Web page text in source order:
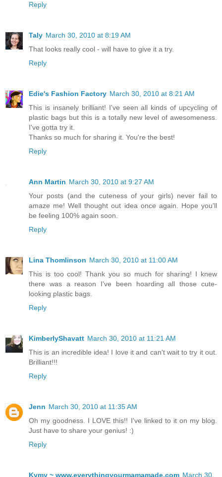
Reply
Taly March 30, 2010 at 8:19 AM
That looks really cool - will have to give it a try.
Reply
Edie's Fashion Factory March 30, 2010 at 8:21 AM
This is insanely brilliant! I've seen all kinds of upcycling of
plastic bags but this is a totally new level of awesomeness.
I've gotta try it.
Thanks so much for sharing it. You're the best!
Reply
Ann Martin March 30, 2010 at 9:27 AM
Your posts (and the cuteness of your girls) never fail to
amaze me! Well thought out idea once again. Hope you'll
be feeling 100% again soon.
Reply
Lina Thomlinson March 30, 2010 at 11:00 AM
This is too cool! Thank you so much for sharing! I knew
there was a reason I've been hoarding all those cute-
looking plastic bags.
Reply
KimberlyShavatt March 30, 2010 at 11:21 AM
This is an incredible idea! I love it and can't wait to try it out.
Brilliant!!!
Reply
Jenn March 30, 2010 at 11:35 AM
Oh my goodness. I LOVE this!! I've linked to it on my blog.
Just have to share your genius! :)
Reply
Kymy ~ www.everythingyourmamamade.com March 30,